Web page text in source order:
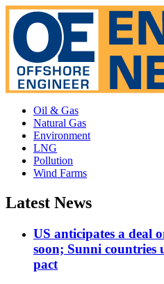
Oil & Gas
Natural Gas
Environment
LNG
Pollution
Wind Farms
Latest News
US anticipates a deal
soon; Sunni countries
pact